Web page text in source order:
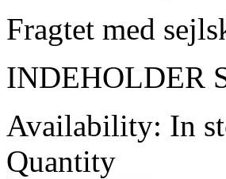
Fragtet med
INDEHOLDER
Availability: In
Quantity